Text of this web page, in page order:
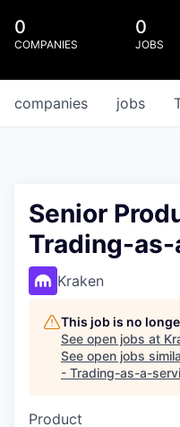
0
COMPANIES
0
JOBS
jobs
companies
Senior
Trading-
Kraken
This job is no
See open jobs at
See open jobs
- Trading-as-a-
Product